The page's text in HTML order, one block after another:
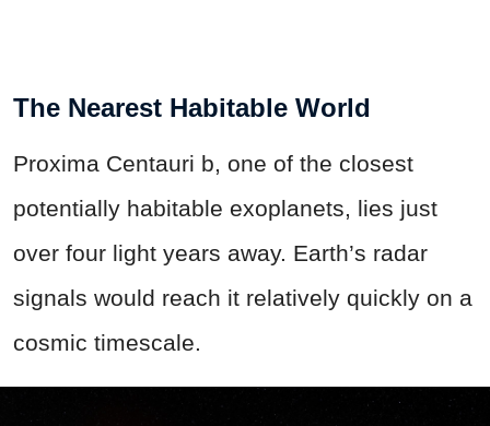
The Nearest Habitable World
Proxima Centauri b, one of the closest
potentially habitable exoplanets, lies just
over four light years away. Earth’s radar
signals would reach it relatively quickly on a
cosmic timescale.